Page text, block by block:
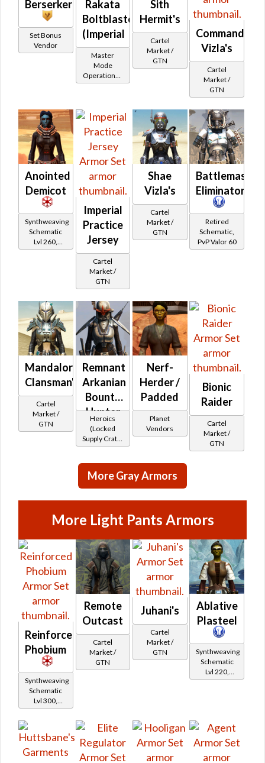
Berserker
Set Bonus
Vendor
Rakata
Boltblaster
(Imperial
Master
Mode
Operations /
OP-1
Sith
Hermit's
Cartel
Market /
GTN
Commander
Vizla's
Cartel
Market /
GTN
Anointed
Demicot
Synthweaving
Schematic
Lvl 260,
Level 35+
Imperial
Practice
Jersey
Cartel
Market /
GTN
Shae
Vizla's
Cartel
Market /
GTN
Battlemaster
Eliminator
Retired
Schematic,
PvP Valor 60
Mandalorian
Clansman's
Cartel
Market /
GTN
Remnant
Arkanian
Bounty
Hunter
Heroics
(Locked
Supply Crate:
Smuggled
Nerf-
Herder /
Padded
Planet
Vendors
Bionic
Raider
Cartel
Market /
GTN
More Gray Armors
More Light Pants Armors
Reinforced
Phobium
Synthweaving
Schematic
Lvl 300,
Level 39+
Remote
Outcast
Cartel
Market /
GTN
Juhani's
Cartel
Market /
GTN
Ablative
Plasteel
Synthweaving
Schematic
Lvl 220,
Level 23+